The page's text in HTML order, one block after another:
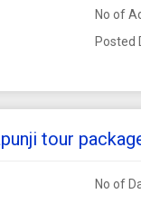
No of
Posted
tour
No of